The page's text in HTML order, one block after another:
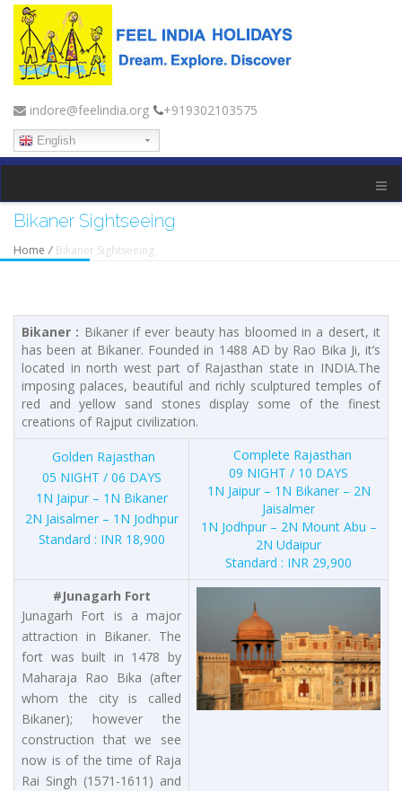
indore@feelindia.org +919302103575
English
Bikaner Sightseeing
Home / Bikaner Sightseeing
Bikaner : Bikaner if ever beauty has bloomed in a desert, it
has been at Bikaner. Founded in 1488 AD by Rao Bika Ji, it’s
located in north west part of Rajasthan state in INDIA.The
imposing palaces, beautiful and richly sculptured temples of
red and yellow sand stones display some of the finest
creations of Rajput civilization.
Golden Rajasthan
05 NIGHT / 06 DAYS
1N Jaipur – 1N Bikaner
2N Jaisalmer – 1N Jodhpur
Standard : INR 18,900
Complete Rajasthan
09 NIGHT / 10 DAYS
1N Jaipur – 1N Bikaner – 2N
Jaisalmer
1N Jodhpur – 2N Mount Abu –
2N Udaipur
Standard : INR 29,900
#Junagarh Fort
Junagarh Fort is a major
attraction in Bikaner. The
fort was built in 1478 by
Maharaja Rao Bika (after
whom the city is called
Bikaner); however the
construction that we see
now is of the time of Raja
Rai Singh (1571-1611) and